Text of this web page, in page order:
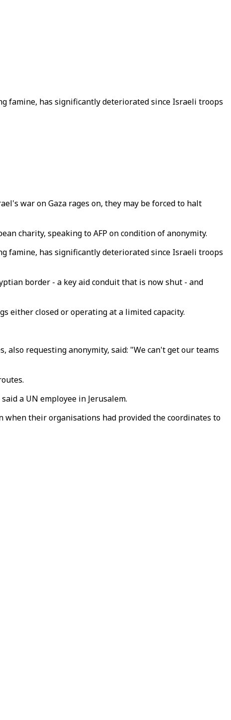
famine, has significantly deteriorated since Israeli troops
war on Gaza rages on, they may be forced to halt
charity, speaking to AFP on condition of anonymity.
famine, has significantly deteriorated since Israeli troops
border - a key aid conduit that is now shut - and
either closed or operating at a limited capacity.
requesting anonymity, said: "We can't get our teams
a UN employee in Jerusalem.
when their organisations had provided the coordinates to